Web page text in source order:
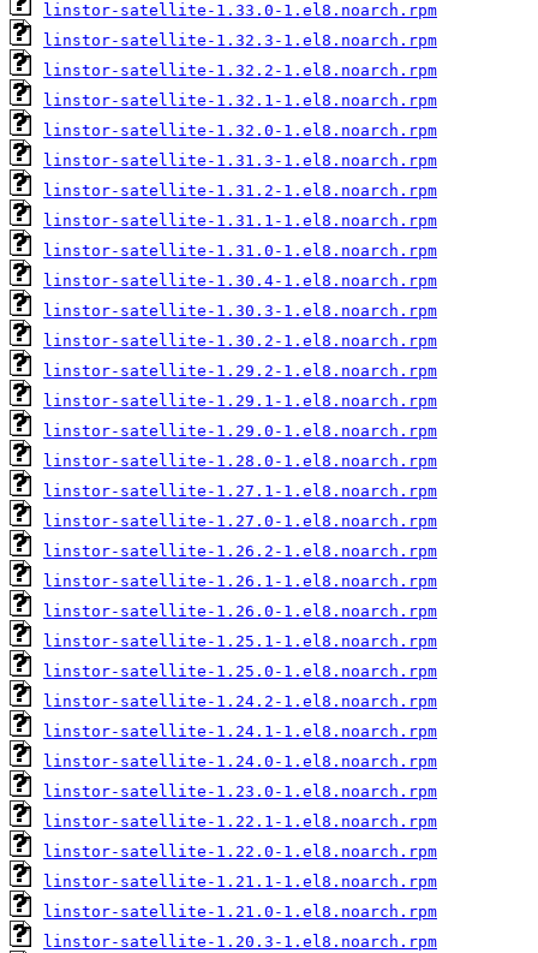
linstor-satellite-1.33.0-1.el8.noarch.rpm
linstor-satellite-1.32.3-1.el8.noarch.rpm
linstor-satellite-1.32.2-1.el8.noarch.rpm
linstor-satellite-1.32.1-1.el8.noarch.rpm
linstor-satellite-1.32.0-1.el8.noarch.rpm
linstor-satellite-1.31.3-1.el8.noarch.rpm
linstor-satellite-1.31.2-1.el8.noarch.rpm
linstor-satellite-1.31.1-1.el8.noarch.rpm
linstor-satellite-1.31.0-1.el8.noarch.rpm
linstor-satellite-1.30.4-1.el8.noarch.rpm
linstor-satellite-1.30.3-1.el8.noarch.rpm
linstor-satellite-1.30.2-1.el8.noarch.rpm
linstor-satellite-1.29.2-1.el8.noarch.rpm
linstor-satellite-1.29.1-1.el8.noarch.rpm
linstor-satellite-1.29.0-1.el8.noarch.rpm
linstor-satellite-1.28.0-1.el8.noarch.rpm
linstor-satellite-1.27.1-1.el8.noarch.rpm
linstor-satellite-1.27.0-1.el8.noarch.rpm
linstor-satellite-1.26.2-1.el8.noarch.rpm
linstor-satellite-1.26.1-1.el8.noarch.rpm
linstor-satellite-1.26.0-1.el8.noarch.rpm
linstor-satellite-1.25.1-1.el8.noarch.rpm
linstor-satellite-1.25.0-1.el8.noarch.rpm
linstor-satellite-1.24.2-1.el8.noarch.rpm
linstor-satellite-1.24.1-1.el8.noarch.rpm
linstor-satellite-1.24.0-1.el8.noarch.rpm
linstor-satellite-1.23.0-1.el8.noarch.rpm
linstor-satellite-1.22.1-1.el8.noarch.rpm
linstor-satellite-1.22.0-1.el8.noarch.rpm
linstor-satellite-1.21.1-1.el8.noarch.rpm
linstor-satellite-1.21.0-1.el8.noarch.rpm
linstor-satellite-1.20.3-1.el8.noarch.rpm